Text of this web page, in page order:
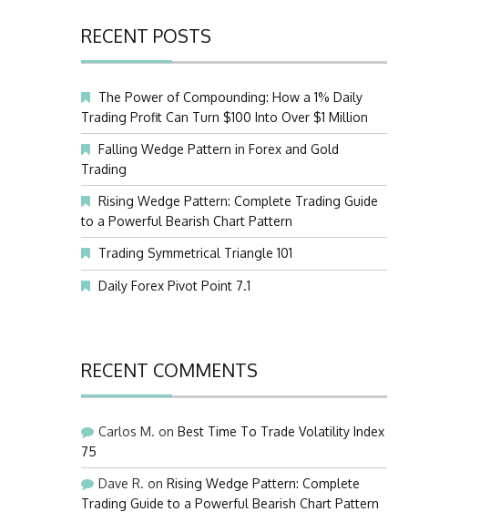
RECENT POSTS
The Power of Compounding: How a 1% Daily
Trading Profit Can Turn $100 Into Over $1 Million
Falling Wedge Pattern in Forex and Gold
Trading
Rising Wedge Pattern: Complete Trading Guide
to a Powerful Bearish Chart Pattern
Trading Symmetrical Triangle 101
Daily Forex Pivot Point 7.1
RECENT COMMENTS
Carlos M. on Best Time To Trade Volatility Index
75
Dave R. on Rising Wedge Pattern: Complete
Trading Guide to a Powerful Bearish Chart Pattern